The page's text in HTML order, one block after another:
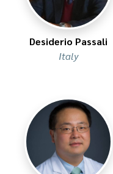
Desiderio Passali
Italy